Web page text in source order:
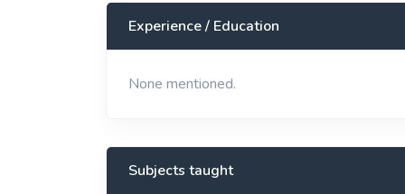
Experience / Education
None mentioned.
Subjects taught